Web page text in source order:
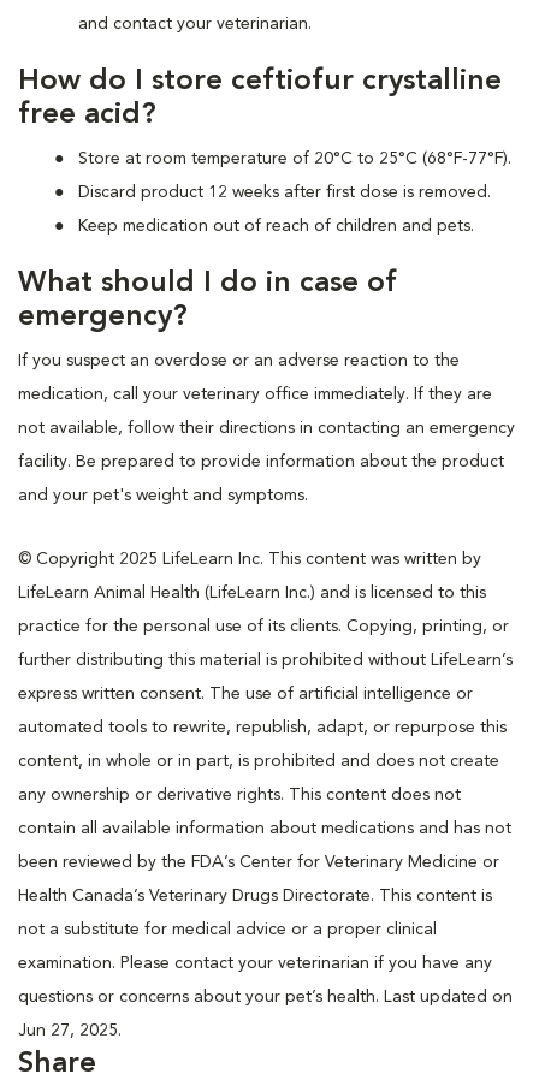
and contact your veterinarian.
How do I store ceftiofur crystalline
free acid?
Store at room temperature of 20°C to 25°C (68°F-77°F).
Discard product 12 weeks after first dose is removed.
Keep medication out of reach of children and pets.
What should I do in case of
emergency?
If you suspect an overdose or an adverse reaction to the
medication, call your veterinary office immediately. If they are
not available, follow their directions in contacting an emergency
facility. Be prepared to provide information about the product
and your pet's weight and symptoms.
© Copyright 2025 LifeLearn Inc. This content was written by
LifeLearn Animal Health (LifeLearn Inc.) and is licensed to this
practice for the personal use of its clients. Copying, printing, or
further distributing this material is prohibited without LifeLearn’s
express written consent. The use of artificial intelligence or
automated tools to rewrite, republish, adapt, or repurpose this
content, in whole or in part, is prohibited and does not create
any ownership or derivative rights. This content does not
contain all available information about medications and has not
been reviewed by the FDA’s Center for Veterinary Medicine or
Health Canada’s Veterinary Drugs Directorate. This content is
not a substitute for medical advice or a proper clinical
examination. Please contact your veterinarian if you have any
questions or concerns about your pet’s health. Last updated on
Jun 27, 2025.
Share